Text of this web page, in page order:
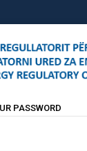
PASSWORD